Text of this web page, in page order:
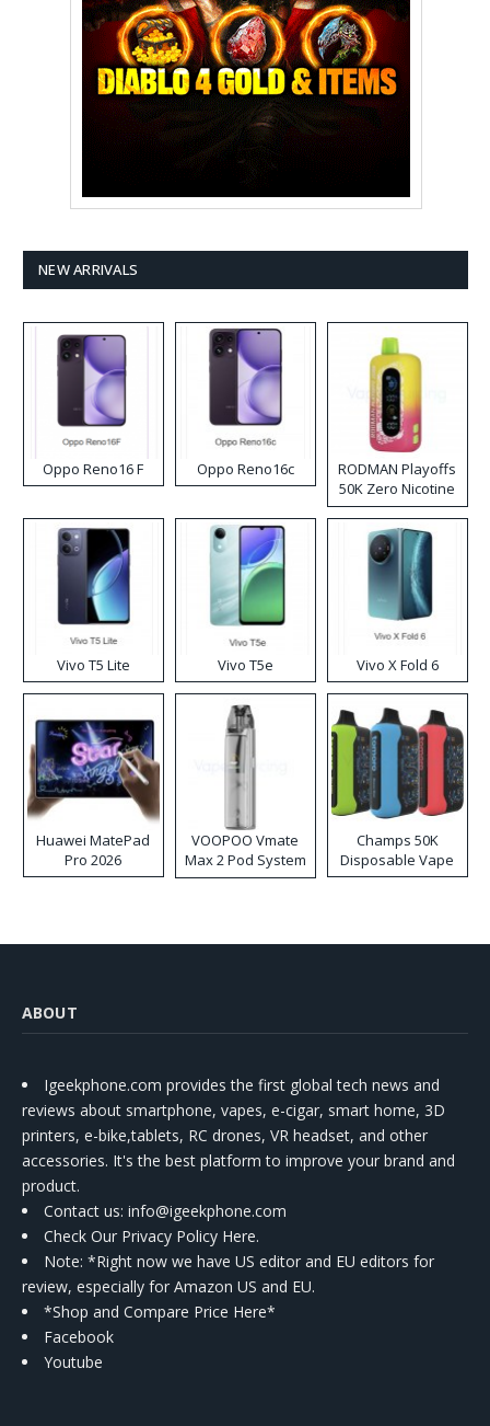
NEW ARRIVALS
Oppo Reno16 F Oppo Reno16c
RODMAN Playoffs
50K Zero Nicotine
Disposable Vape
Vivo T5 Lite Vivo T5e Vivo X Fold 6
Huawei MatePad
Pro 2026
VOOPOO Vmate
Max 2 Pod System
Kit
Champs 50K
Disposable Vape
ABOUT
Igeekphone.com provides the first global tech news and
reviews about smartphone, vapes, e-cigar, smart home, 3D
printers, e-bike,tablets, RC drones, VR headset, and other
accessories. It's the best platform to improve your brand and
product.
Contact us: info@igeekphone.com
Check Our Privacy Policy Here.
Note: *Right now we have US editor and EU editors for
review, especially for Amazon US and EU.
*Shop and Compare Price Here*
Facebook
Youtube